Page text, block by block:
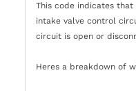
This code indicates
intake valve control
circuit is open or
Heres a breakdown of